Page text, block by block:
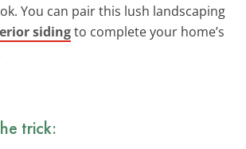
You can pair this lush landscaping
sidingto complete your home’s
trick: